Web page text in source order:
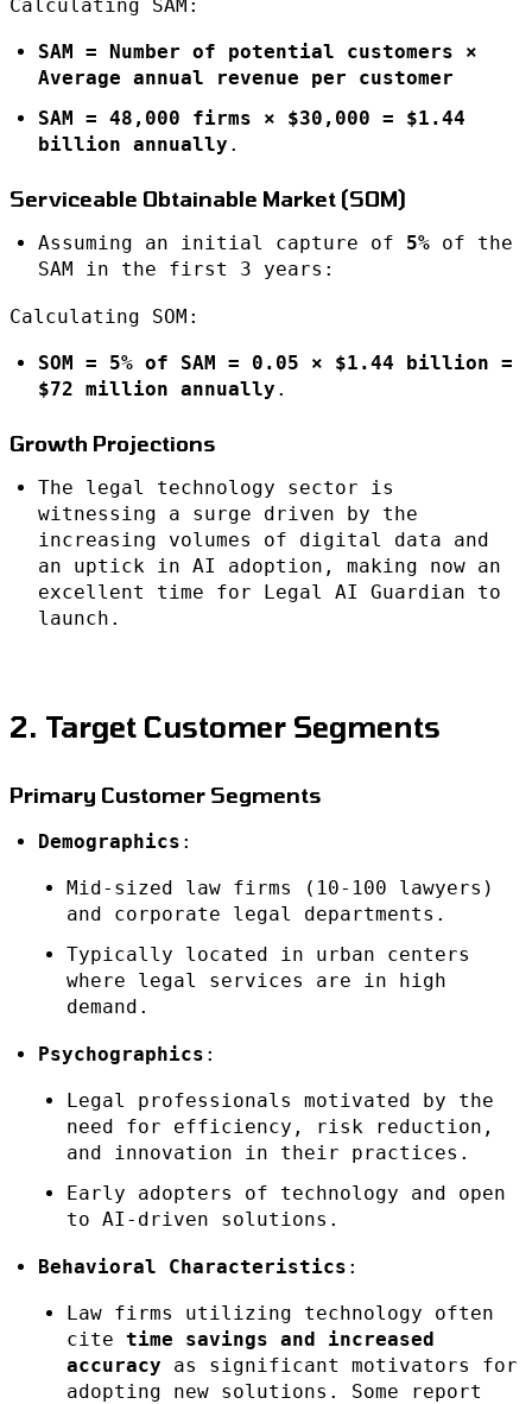
Calculating SAM:
SAM = Number of potential customers ×
Average annual revenue per customer
SAM = 48,000 firms × $30,000 = $1.44
billion annually .
Serviceable Obtainable Market (SOM)
Assuming an initial capture of 5% of the
SAM in the first 3 years:
Calculating SOM:
SOM = 5% of SAM = 0.05 × $1.44 billion =
$72 million annually .
Growth Projections
The legal technology sector is
witnessing a surge driven by the
increasing volumes of digital data and
an uptick in AI adoption, making now an
excellent time for Legal AI Guardian to
launch.
2. Target Customer Segments
Primary Customer Segments
Demographics :
Mid-sized law firms (10-100 lawyers)
and corporate legal departments.
Typically located in urban centers
where legal services are in high
demand.
Psychographics :
Legal professionals motivated by the
need for efficiency, risk reduction,
and innovation in their practices.
Early adopters of technology and open
to AI-driven solutions.
Behavioral Characteristics :
Law firms utilizing technology often
cite time savings and increased
accuracy as significant motivators for
adopting new solutions. Some report